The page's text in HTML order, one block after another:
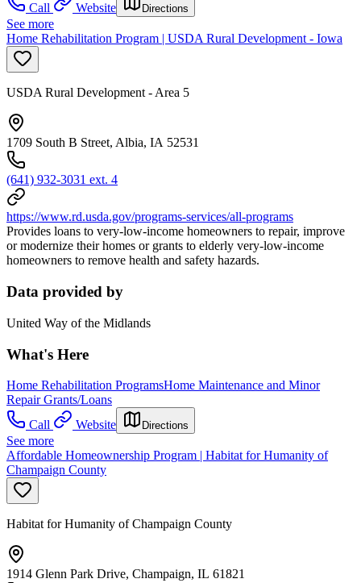
Call
Website Directions
See more
Home Rehabilitation Program | USDA Rural Development - Iowa
USDA Rural Development - Area 5
1709 South B Street, Albia, IA 52531
(641) 932-3031 ext. 4
https://www.rd.usda.gov/programs-services/all-programs
Provides loans to very-low-income homeowners to repair, improve
or modernize their homes or grants to elderly very-low-income
homeowners to remove health and safety hazards.
Data provided by
United Way of the Midlands
What's Here
Home Rehabilitation ProgramsHome Maintenance and Minor
Repair Grants/Loans
Call
Website Directions
See more
Affordable Homeownership Program | Habitat for Humanity of
Champaign County
Habitat for Humanity of Champaign County
1914 Glenn Park Drive, Champaign, IL 61821